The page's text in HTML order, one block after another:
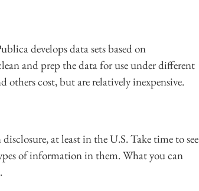
develops data sets based on
and prep the data for use under different
others cost, but are relatively inexpensive.
at least in the U.S. Take time to see
of information in them. What you can